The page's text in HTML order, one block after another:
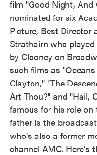
film "Good Night, And
nominated for six
Picture, Best Director
Strathairn who
by Clooney on
such films as "Oceans
Clayton," "The
Art Thou?" and "Hail,
famous for his role on
father is the
who's also a former
channel AMC. Here's